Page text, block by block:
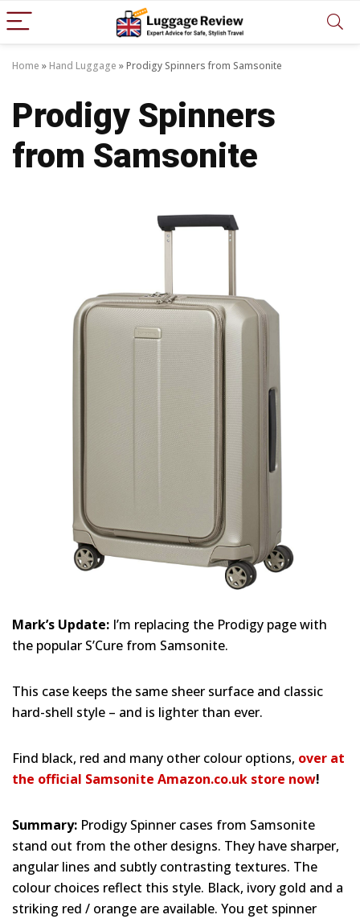
Home » Hand Luggage »Prodigy Spinners from Samsonite
Prodigy Spinners
from Samsonite
Mark’s Update: I’m replacing the Prodigy page with
the popular S’Cure from Samsonite.
This case keeps the same sheer surface and classic
hard-shell style – and is lighter than ever.
Find black, red and many other colour options, over at
the official Samsonite Amazon.co.uk store now!
Summary: Prodigy Spinner cases from Samsonite
stand out from the other designs. They have sharper,
angular lines and subtly contrasting textures. The
colour choices reflect this style. Black, ivory gold and a
striking red / orange are available. You get spinner